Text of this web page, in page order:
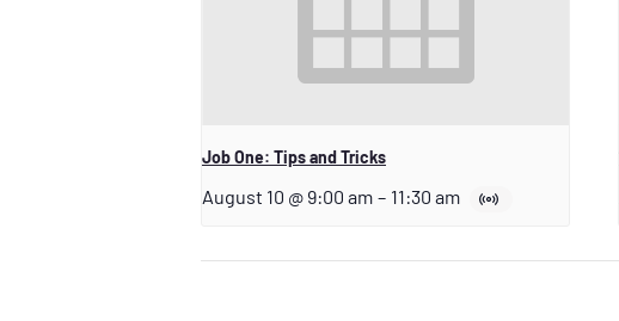
Job One: Tips and Tricks
August 10 @ 9:00 am – 11:30 am